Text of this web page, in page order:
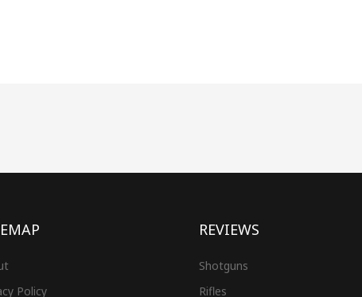
Policy
REVIEWS
Shotguns
Rifles